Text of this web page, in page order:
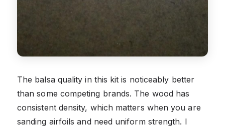
The balsa quality in this kit is noticeably better
than some competing brands. The wood has
consistent density, which matters when you are
sanding airfoils and need uniform strength. I